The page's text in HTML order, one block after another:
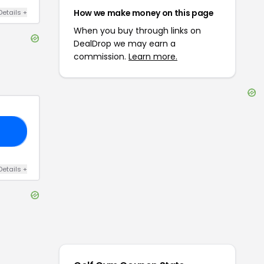
+
+
How we make money on this page
When you buy through links on
DealDrop we may earn a
commission. Learn more.